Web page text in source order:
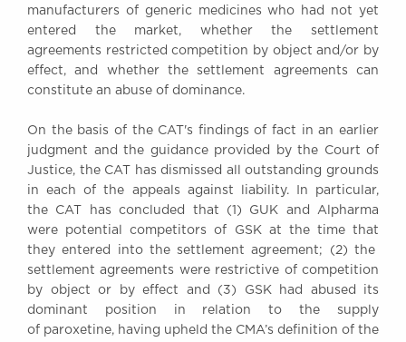
CONTACT US
BRICK COURT CHAMBERS
London WC2R 3LD
United Kingdom
DX 302 London Chancery Lane
Tel: +44 (0)20 7379 3550
Fax: +44 (0)20 7379 3558
clerks@brickcourt.co.uk
manufacturers of generic medicines who had not yet
entered the market, whether the settlement
agreements restricted competition by object and/or by
effect, and whether the settlement agreements can
constitute an abuse of dominance.
On the basis of the CAT's findings of fact in an earlier
judgment and the guidance provided by the Court of
Justice, the CAT has dismissed all outstanding grounds
in each of the appeals against liability. In particular,
the CAT has concluded that (1) GUK and Alpharma
were potential competitors of GSK at the time that
they entered into the settlement agreement; (2) the
settlement agreements were restrictive of competition
by object or by effect and (3) GSK had abused its
dominant position in relation to the supply
of paroxetine, having upheld the CMA’s definition of the